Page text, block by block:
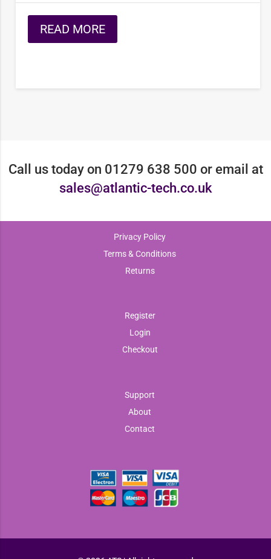
READ MORE
Call us today on 01279 638 500 or email at
sales@atlantic-tech.co.uk
Privacy Policy
Terms & Conditions
Returns
Register
Login
Checkout
Support
About
Contact